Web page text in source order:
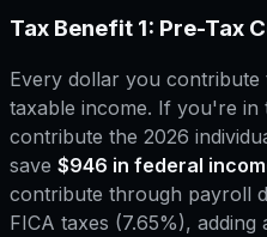
Tax Benefit 1: Pre-Tax
Every dollar you
taxable income. If you're in
contribute the 2026
save $946 in federal
contribute through payroll
FICA taxes (7.65%),